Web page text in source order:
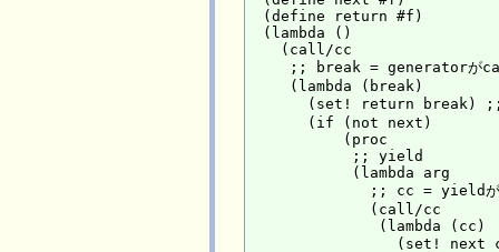
  (define return #f)
  (lambda ()
    (call/cc
;; break = generatorが
     (lambda (break)
(set! return break) ;;
       (if (not next)
           (proc
            ;; yield
            (lambda arg
;; cc = yieldが
              (call/cc
               (lambda (cc)
(set! next